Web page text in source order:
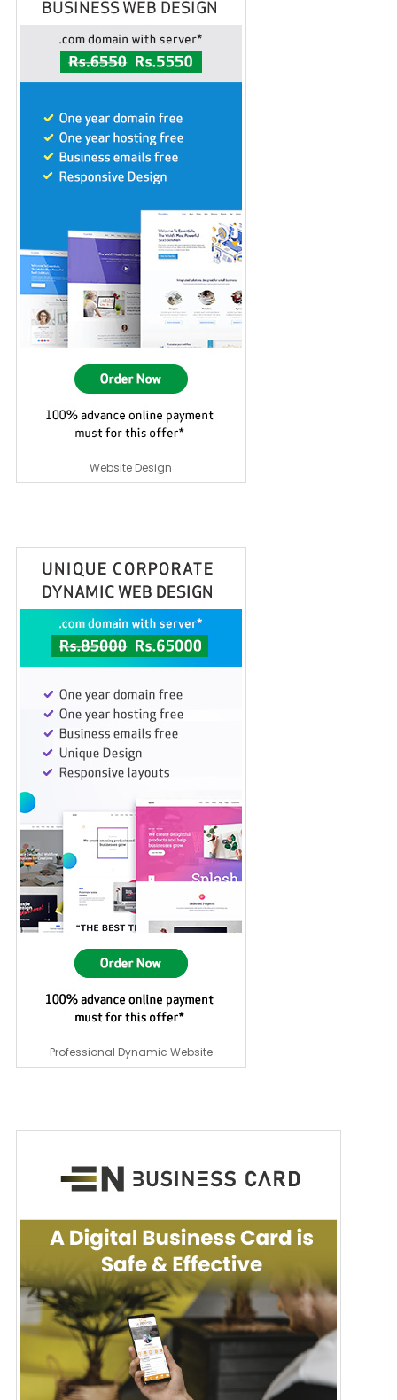
Website Design
Professional Dynamic Website